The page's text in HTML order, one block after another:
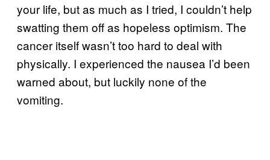
your life, but as much as I tried, I couldn’t help
swatting them off as hopeless optimism. The
cancer itself wasn’t too hard to deal with
physically. I experienced the nausea I’d been
warned about, but luckily none of the
vomiting.